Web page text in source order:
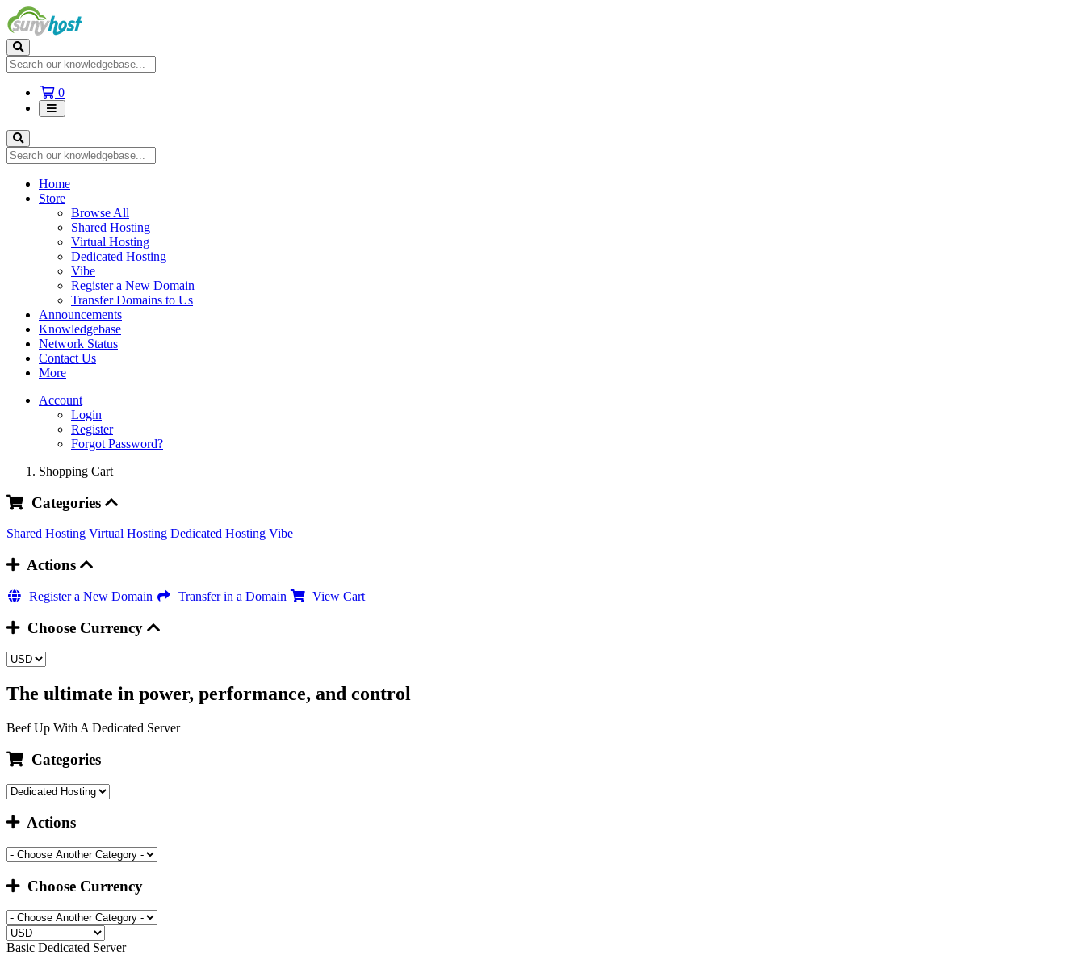
0Shopping
Cart
Home
Store
Browse All
Shared Hosting
Virtual Hosting
Dedicated Hosting
Vibe
Register a New Domain
Transfer Domains to Us
Announcements
Knowledgebase
Network Status
Contact Us
More
Account
Login
Register
Forgot Password?
Shopping Cart
Categories
Shared Hosting Virtual Hosting Dedicated Hosting Vibe
Actions
Register a New Domain Transfer in a Domain View Cart
Choose Currency
The ultimate in power, performance, and control
Beef Up With A Dedicated Server
Categories
Actions
Choose Currency
Basic Dedicated Server